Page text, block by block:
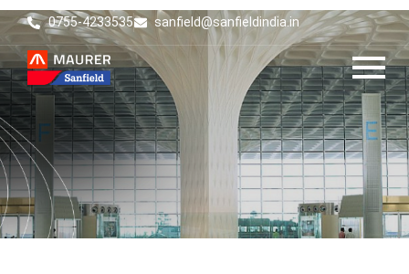
0755-4233535 sanfield@sanfieldindia.in